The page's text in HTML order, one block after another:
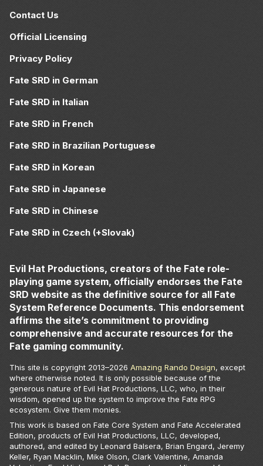
Contact Us
Official Licensing
Privacy Policy
Fate SRD in German
Fate SRD in Italian
Fate SRD in French
Fate SRD in Brazilian Portuguese
Fate SRD in Korean
Fate SRD in Japanese
Fate SRD in Chinese
Fate SRD in Czech (+Slovak)
Evil Hat Productions, creators of the Fate role-
playing game system, officially endorses the Fate
SRD website as the definitive source for all Fate
System Reference Documents. This endorsement
affirms the site’s commitment to providing
comprehensive and accurate resources for the
Fate gaming community.
This site is copyright 2013–2026 Amazing Rando Design, except
where otherwise noted. It is only possible because of the
generous nature of Evil Hat Productions, LLC, who, in their
wisdom, opened up the system to improve the Fate RPG
ecosystem. Give them monies.
This work is based on Fate Core System and Fate Accelerated
Edition, products of Evil Hat Productions, LLC, developed,
authored, and edited by Leonard Balsera, Brian Engard, Jeremy
Keller, Ryan Macklin, Mike Olson, Clark Valentine, Amanda